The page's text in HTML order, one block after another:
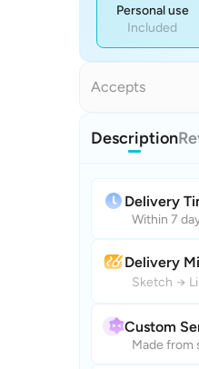
Personal use
Included
Accepts
Description
Delivery
Within 7
Delivery
Sketch →
Custom
Made from